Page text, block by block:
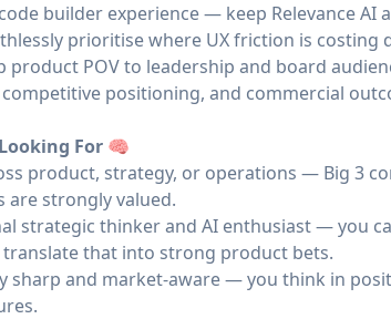
builder experience — keep Relevance
prioritise where UX friction is costing
product POV to leadership and board
positioning, and commercial
For 🧠
product, strategy, or operations — Big 3
are strongly valued.
strategic thinker and AI enthusiast — you
translate that into strong product bets.
sharp and market-aware — you think in